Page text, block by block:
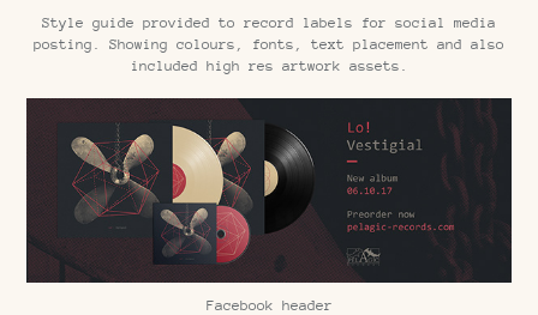
Style guide provided to record labels for social media
posting. Showing colours, fonts, text placement and also
included high res artwork assets.
Facebook header